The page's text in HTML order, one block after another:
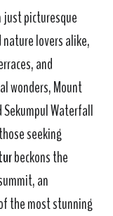
picturesque
lovers alike,
and
wonders, Mount
Sekumpul Waterfall
seeking
beckons the
an
the most stunning